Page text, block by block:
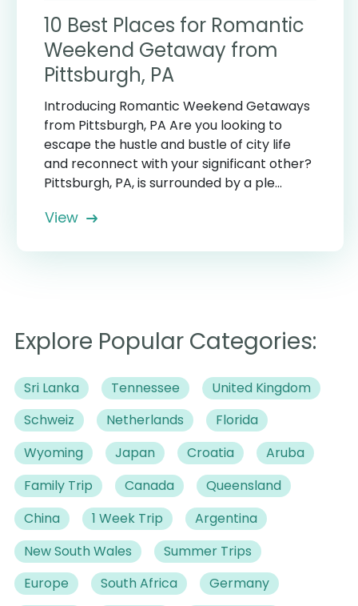
10 Best Places for Romantic
Weekend Getaway from
Pittsburgh, PA
Introducing Romantic Weekend Getaways
from Pittsburgh, PA Are you looking to
escape the hustle and bustle of city life
and reconnect with your significant other?
Pittsburgh, PA, is surrounded by a ple...
View
Explore Popular Categories:
Sri Lanka Tennessee
United Kingdom
Schweiz
Netherlands
Florida
Wyoming
Japan Croatia
Aruba
Family Trip
Canada
Queensland
China
1 Week Trip
Argentina
New South Wales
Summer Trips
Europe
South Africa
Germany